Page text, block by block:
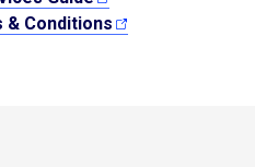
& Conditions